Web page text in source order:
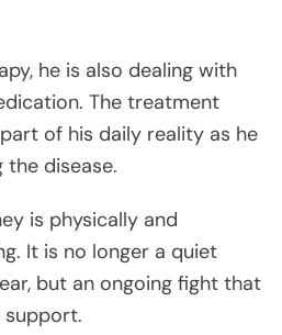
he is also dealing with
The treatment
of his daily reality as he
disease.
is physically and
It is no longer a quiet
but an ongoing fight that
support.